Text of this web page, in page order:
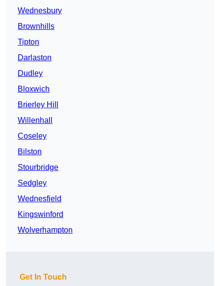
Wednesbury
Brownhills
Tipton
Darlaston
Dudley
Bloxwich
Brierley Hill
Willenhall
Coseley
Bilston
Stourbridge
Sedgley
Wednesfield
Kingswinford
Wolverhampton
Get In Touch